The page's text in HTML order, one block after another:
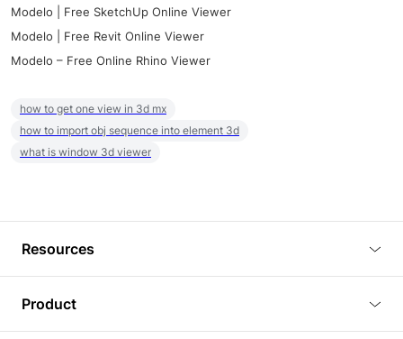
Modelo | Free SketchUp Online Viewer
Modelo | Free Revit Online Viewer
Modelo – Free Online Rhino Viewer
how to get one view in 3d mx
how to import obj sequence into element 3d
what is window 3d viewer
Resources
Tutorials
Product